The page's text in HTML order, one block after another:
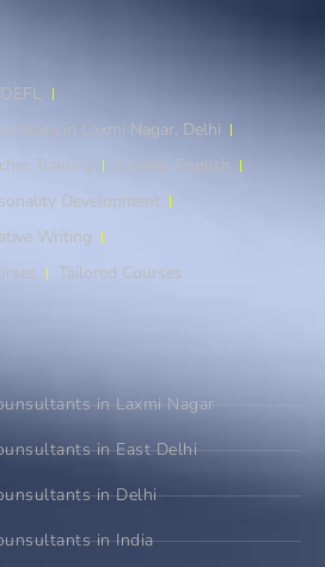
in Laxmi Nagar, Delhi
Training
Spoken English
Development
Writing
Tailored Courses
in Laxmi Nagar
in East Delhi
in Delhi
in India